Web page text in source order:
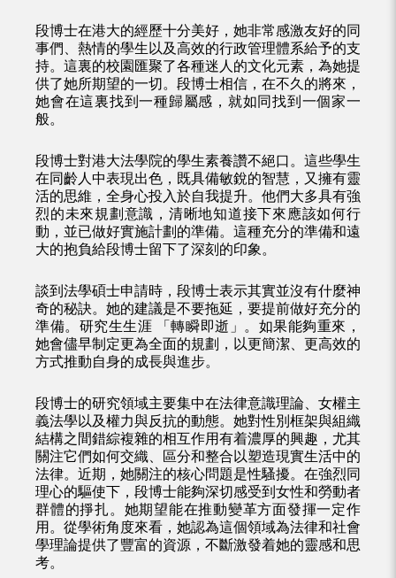
段博士在港大的經歷十分美好，她非常感激友好的同
事們、熱情的學生以及高效的行政管理體系給予的支
持。這裏的校園匯聚了各種迷人的文化元素，為她提
供了她所期望的一切。段博士相信，在不久的將來，
她會在這裏找到一種歸屬感，就如同找到一個家一
般。
段博士對港大法學院的學生素養讚不絕口。這些學生
在同齡人中表現出色，既具備敏銳的智慧，又擁有靈
活的思維，全身心投入於自我提升。他們大多具有強
烈的未來規劃意識，清晰地知道接下來應該如何行
動，並已做好實施計劃的準備。這種充分的準備和遠
大的抱負給段博士留下了深刻的印象。
談到法學碩士申請時，段博士表示其實並沒有什麼神
奇的秘訣。她的建議是不要拖延，要提前做好充分的
準備。研究生生涯 「轉瞬即逝」。如果能夠重來，
她會儘早制定更為全面的規劃，以更簡潔、更高效的
方式推動自身的成長與進步。
段博士的研究領域主要集中在法律意識理論、女權主
義法學以及權力與反抗的動態。她對性別框架與組織
結構之間錯綜複雜的相互作用有着濃厚的興趣，尤其
關注它們如何交織、區分和整合以塑造現實生活中的
法律。近期，她關注的核心問題是性騷擾。在強烈同
理心的驅使下，段博士能夠深切感受到女性和勞動者
群體的掙扎。她期望能在推動變革方面發揮一定作
用。從學術角度來看，她認為這個領域為法律和社會
學理論提供了豐富的資源，不斷激發着她的靈感和思
考。